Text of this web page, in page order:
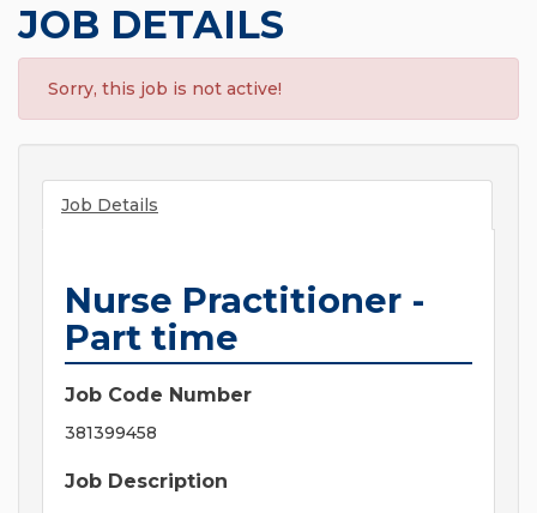
JOB DETAILS
Sorry, this job is not active!
Job Details
Nurse Practitioner -
Part time
Job Code Number
381399458
Job Description